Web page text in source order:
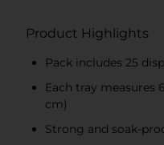
Product Highlights
Pack includes 25
Each tray measures
cm)
Strong and soak-